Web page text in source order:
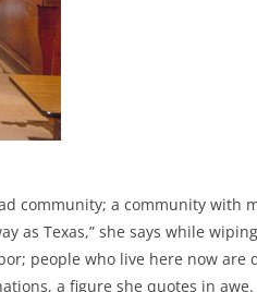
community; a community with
as Texas,” she says while
people who live here now are
a figure she quotes in awe.